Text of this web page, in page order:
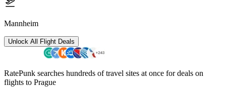
Mannheim
Unlock All Flight Deals
RatePunk searches hundreds of travel sites at once for deals on
flights to Prague